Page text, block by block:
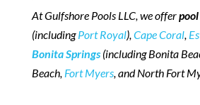
At Gulfshore Pools LLC, we offer
(includingPort Royal),Cape Coral,
Bonita Springs(including Bonita
Beach, Fort Myers, and North Fort